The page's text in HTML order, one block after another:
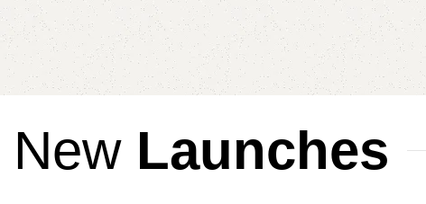
New Launches